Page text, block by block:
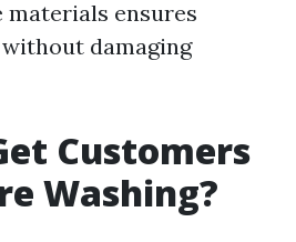
materials ensures
damaging
Customers
Washing?